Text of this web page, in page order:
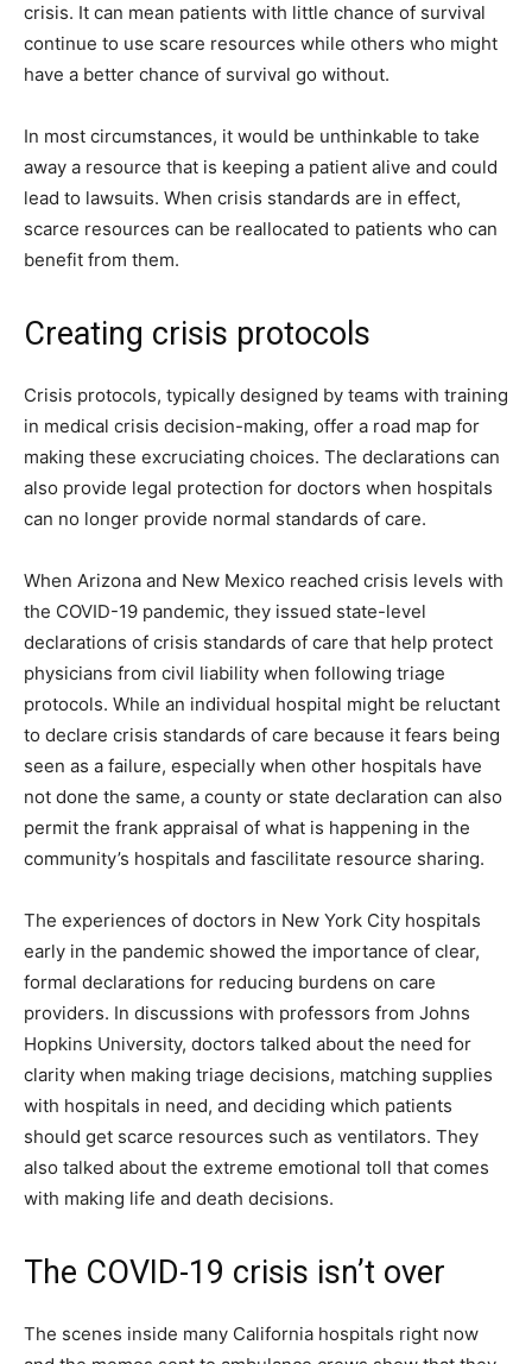
crisis. It can mean patients with little chance of survival
continue to use scare resources while others who might
have a better chance of survival go without.
In most circumstances, it would be unthinkable to take
away a resource that is keeping a patient alive and could
lead to lawsuits. When crisis standards are in effect,
scarce resources can be reallocated to patients who can
benefit from them.
Creating crisis protocols
Crisis protocols, typically designed by teams with training
in medical crisis decision-making, offer a road map for
making these excruciating choices. The declarations can
also provide legal protection for doctors when hospitals
can no longer provide normal standards of care.
When Arizona and New Mexico reached crisis levels with
the COVID-19 pandemic, they issued state-level
declarations of crisis standards of care that help protect
physicians from civil liability when following triage
protocols. While an individual hospital might be reluctant
to declare crisis standards of care because it fears being
seen as a failure, especially when other hospitals have
not done the same, a county or state declaration can also
permit the frank appraisal of what is happening in the
community’s hospitals and fascilitate resource sharing.
The experiences of doctors in New York City hospitals
early in the pandemic showed the importance of clear,
formal declarations for reducing burdens on care
providers. In discussions with professors from Johns
Hopkins University, doctors talked about the need for
clarity when making triage decisions, matching supplies
with hospitals in need, and deciding which patients
should get scarce resources such as ventilators. They
also talked about the extreme emotional toll that comes
with making life and death decisions.
The COVID-19 crisis isn’t over
The scenes inside many California hospitals right now